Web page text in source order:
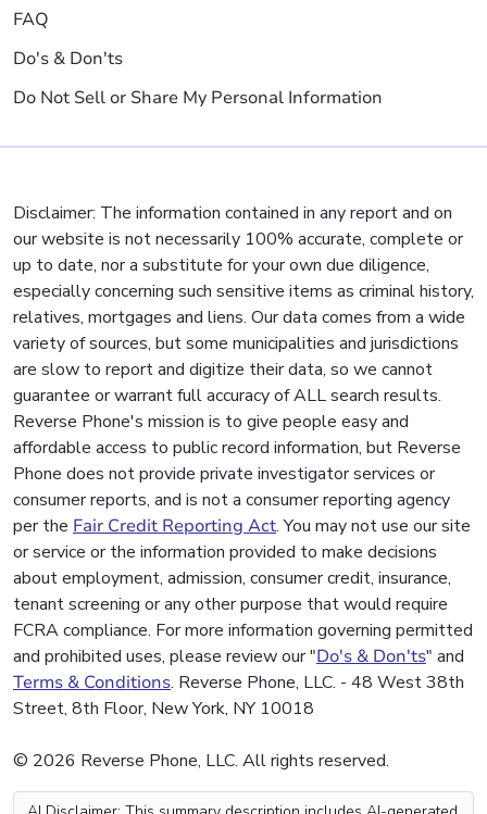
FAQ
Do's & Don'ts
Do Not Sell or Share My Personal Information
Disclaimer: The information contained in any report and on
our website is not necessarily 100% accurate, complete or
up to date, nor a substitute for your own due diligence,
especially concerning such sensitive items as criminal history,
relatives, mortgages and liens. Our data comes from a wide
variety of sources, but some municipalities and jurisdictions
are slow to report and digitize their data, so we cannot
guarantee or warrant full accuracy of ALL search results.
Reverse Phone's mission is to give people easy and
affordable access to public record information, but Reverse
Phone does not provide private investigator services or
consumer reports, and is not a consumer reporting agency
per the Fair Credit Reporting Act. You may not use our site
or service or the information provided to make decisions
about employment, admission, consumer credit, insurance,
tenant screening or any other purpose that would require
FCRA compliance. For more information governing permitted
and prohibited uses, please review our "Do's & Don'ts" and
Terms & Conditions. Reverse Phone, LLC. - 48 West 38th
Street, 8th Floor, New York, NY 10018
© 2026 Reverse Phone, LLC. All rights reserved.